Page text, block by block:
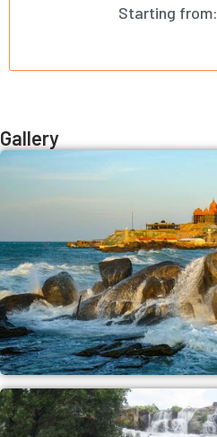
Starting from:
Gallery